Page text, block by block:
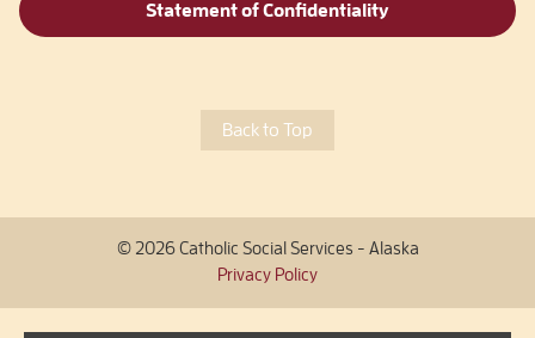
Statement of Confidentiality
Back to Top
© 2026 Catholic Social Services - Alaska
Privacy Policy